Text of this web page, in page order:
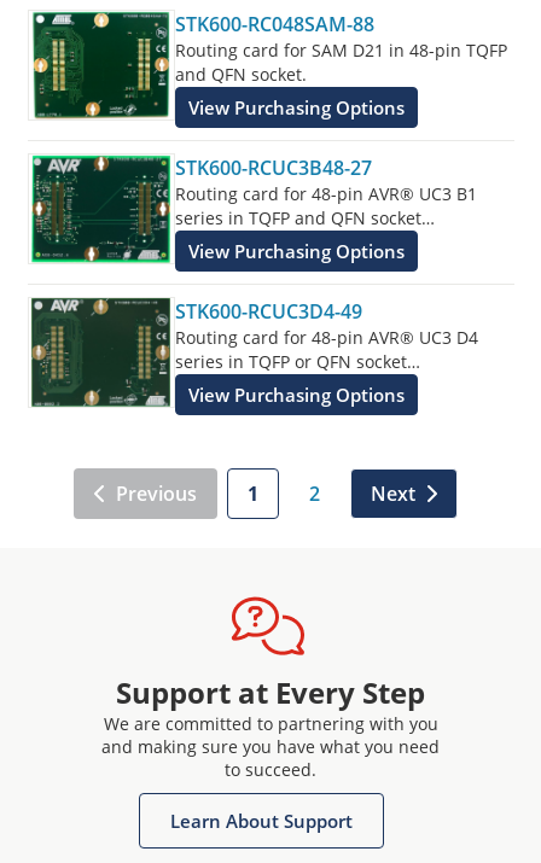
STK600-RC048SAM-88
Routing card for SAM D21 in 48-pin TQFP
and QFN socket.
View Purchasing Options
STK600-RCUC3B48-27
Routing card for 48-pin AVR® UC3 B1
series in TQFP and QFN socket
supplements the STK600 Starter Kit.
View Purchasing Options
STK600-RCUC3D4-49
Routing card for 48-pin AVR® UC3 D4
series in TQFP or QFN socket
supplements the STK600 Starter Kit.
View Purchasing Options
Previous 1 2 Next
Support at Every Step
We are committed to partnering with you
and making sure you have what you need
to succeed.
Learn About Support